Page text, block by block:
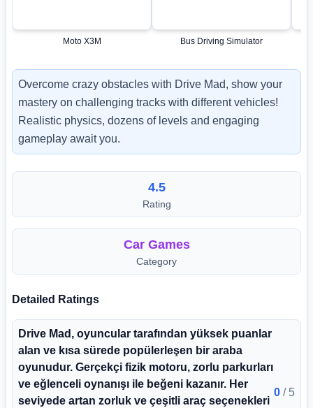
Moto X3M Bus Driving Simulator
Overcome crazy obstacles with Drive Mad, show your
mastery on challenging tracks with different vehicles!
Realistic physics, dozens of levels and engaging
gameplay await you.
4.5
Rating
Car Games
Category
Detailed Ratings
Drive Mad, oyuncular tarafından yüksek puanlar
alan ve kısa sürede popülerleşen bir araba
oyunudur. Gerçekçi fizik motoru, zorlu parkurları
ve eğlenceli oynanışı ile beğeni kazanır. Her
seviyede artan zorluk ve çeşitli araç seçenekleri
0 / 5